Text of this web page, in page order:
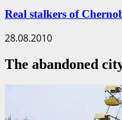
Real stalkers of
28.08.2010
The abandoned